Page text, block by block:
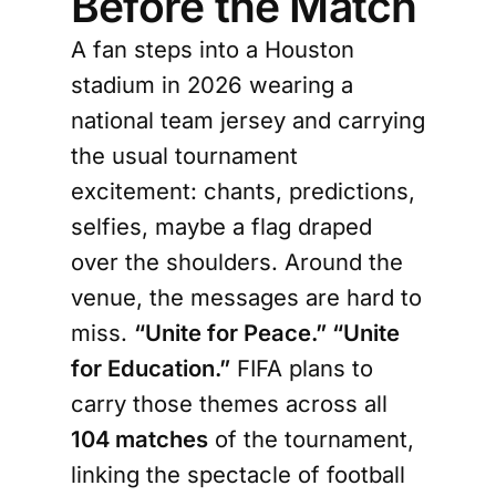
A fan steps into a Houston
stadium in 2026 wearing a
national team jersey and carrying
the usual tournament
excitement: chants, predictions,
selfies, maybe a flag draped
over the shoulders. Around the
venue, the messages are hard to
miss. “Unite for Peace.” “Unite
for Education.” FIFA plans to
carry those themes across all
104 matches of the tournament,
linking the spectacle of football